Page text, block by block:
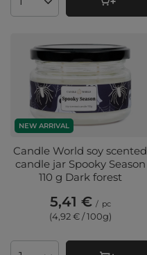
Products quantity
NEW ARRIVAL
Candle World soy scented
candle jar Spooky Season
110 g Dark forest
5,41 € / pc
(4,92 € / 100g)